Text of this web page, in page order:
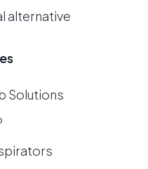
alternative
Solutions